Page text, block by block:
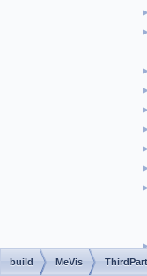
build MeVis